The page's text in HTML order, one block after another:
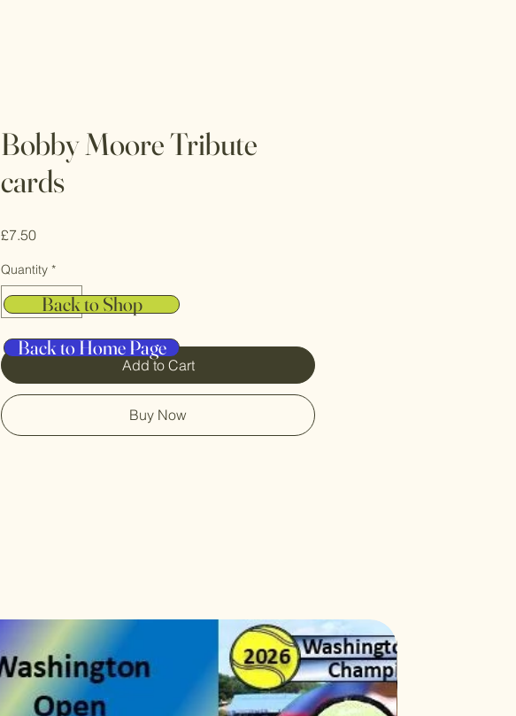
Bobby Moore Tribute
cards
£7.50Price
Quantity *
Add to Cart
Buy Now
Back to Shop
Back to Home Page